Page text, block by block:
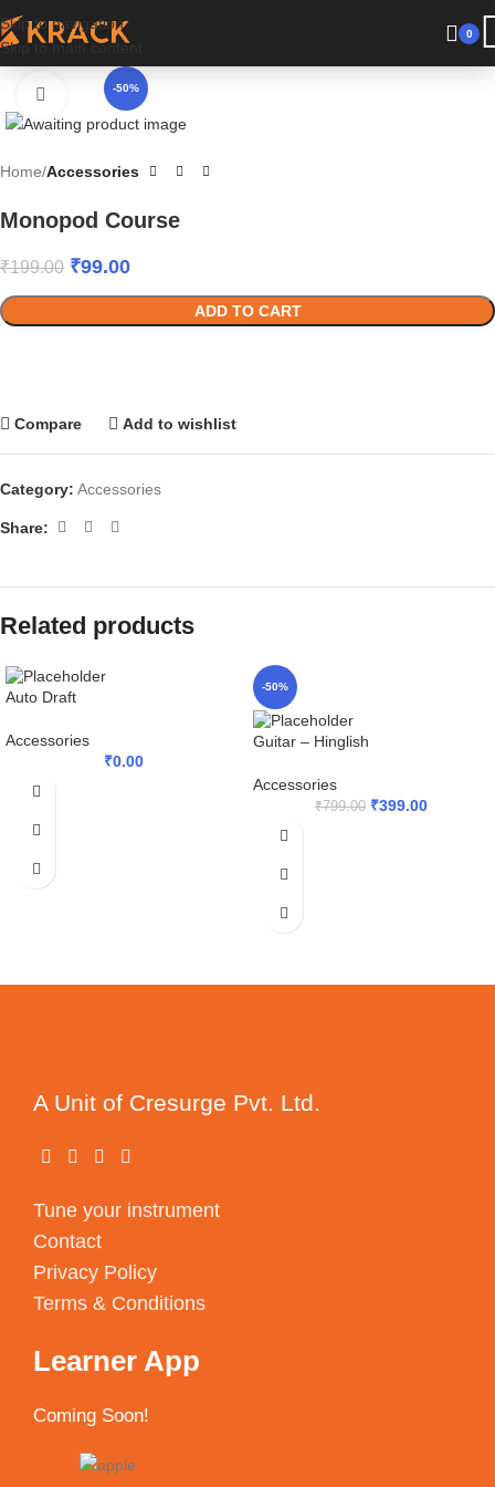
Skip to navigation
Skip to main content
Have a coupon code? Apply it at the checkout
0
-50%
Click to enlarge
Home Accessories
Monopod Course
₹199.00 ₹99.00
ADD TO CART
Compare Add to wishlist
Category: Accessories
Share:
Related products
Auto Draft
Accessories
₹0.00
-50%
Guitar – Hinglish
Accessories
₹799.00 ₹399.00
A Unit of Cresurge Pvt. Ltd.
Tune your instrument
Contact
Privacy Policy
Terms & Conditions
Learner App
Coming Soon!